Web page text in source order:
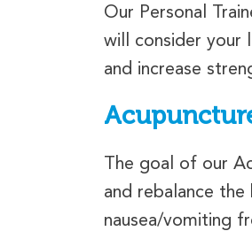
Our Personal
will consider your
and increase
The goal of our
and rebalance
nausea/vomiting